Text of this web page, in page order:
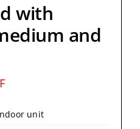
with
and
unit